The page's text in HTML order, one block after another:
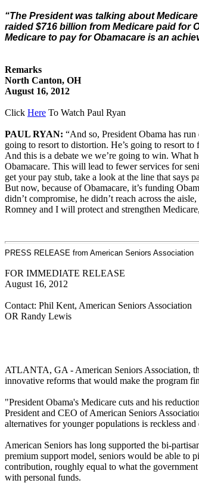
“The President was talking about
raided $716 billion from Medicare paid for
Medicare to pay for Obamacare is an
Remarks
North Canton, OH
August 16, 2012
Click Here To Watch Paul Ryan
PAUL RYAN: “And so, President Obama has
going to resort to distortion. He’s going to resort
And this is a debate we we’re going to win. What
Obamacare. This will lead to fewer services for
get your pay stub, take a look at the line that says
But now, because of Obamacare, it’s funding
didn’t compromise, he didn’t reach across the
Romney and I will protect and strengthen
PRESS RELEASE from American Seniors Association
FOR IMMEDIATE RELEASE
August 16, 2012
Contact: Phil Kent, American Seniors Association
OR Randy Lewis
ATLANTA, GA - American Seniors Association,
innovative reforms that would make the program
"President Obama's Medicare cuts and his
President and CEO of American Seniors
alternatives for younger populations is reckless
American Seniors has long supported the bi-
premium support model, seniors would be able to
contribution, roughly equal to what the
with personal funds.